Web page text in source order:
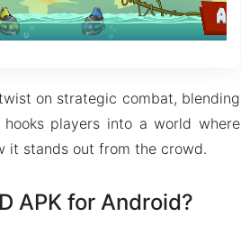
on strategic combat, blending
players into a world where
it stands out from the crowd.
APK for Android?